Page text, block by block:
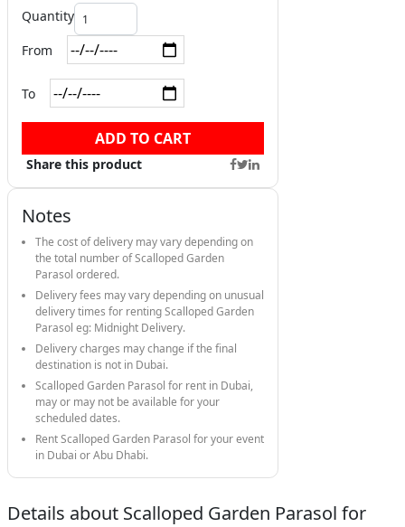
Quantity
From
To
ADD TO CART
Share this product
Notes
The cost of delivery may vary depending on
the total number of Scalloped Garden
Parasol ordered.
Delivery fees may vary depending on unusual
delivery times for renting Scalloped Garden
Parasol eg: Midnight Delivery.
Delivery charges may change if the final
destination is not in Dubai.
Scalloped Garden Parasol for rent in Dubai,
may or may not be available for your
scheduled dates.
Rent Scalloped Garden Parasol for your event
in Dubai or Abu Dhabi.
Details about Scalloped Garden Parasol for